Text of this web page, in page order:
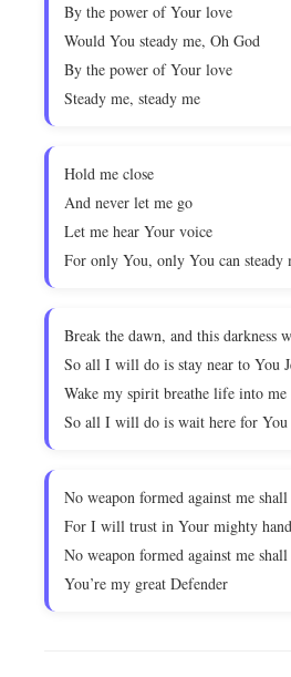
By the power of Your love
Would You steady me, Oh God
By the power of Your love
Steady me, steady me
Hold me close
And never let me go
Let me hear Your voice
For only You, only You can steady
Break the dawn, and this darkness
So all I will do is stay near to You
Wake my spirit breathe life into me
So all I will do is wait here for You
No weapon formed against me shall
For I will trust in Your mighty hand
No weapon formed against me shall
You’re my great Defender